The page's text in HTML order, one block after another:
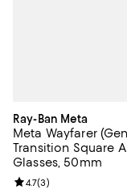
Ray-Ban Meta
Meta Wayfarer
Transition Square
Glasses, 50mm
Review rating: 4.7 out
4.7(3)